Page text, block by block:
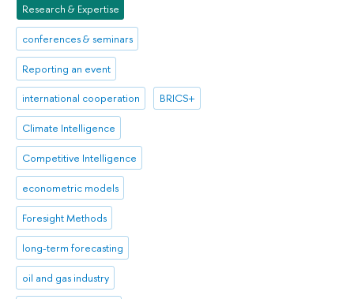
Research & Expertise
conferences & seminars
Reporting an event
international cooperation BRICS+
Climate Intelligence
Competitive Intelligence
econometric models
Foresight Methods
long-term forecasting
oil and gas industry